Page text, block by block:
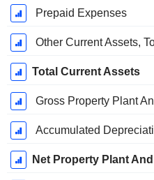
Prepaid Expenses
Other Current Assets,
Total Current Assets
Gross Property Plant
Accumulated
Net Property Plant